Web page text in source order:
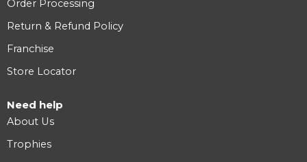
Order Processing
Return & Refund Policy
Franchise
Store Locator
Need help
About Us
Trophies